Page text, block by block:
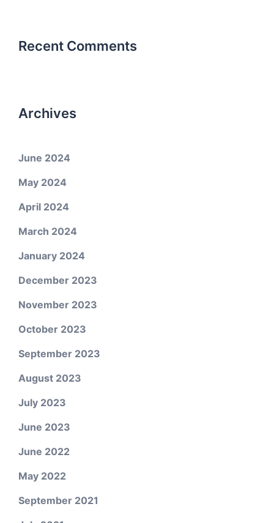
Recent Comments
Archives
June 2024
May 2024
April 2024
March 2024
January 2024
December 2023
November 2023
October 2023
September 2023
August 2023
July 2023
June 2023
June 2022
May 2022
September 2021